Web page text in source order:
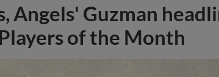
Angels' Guzman
of the Month